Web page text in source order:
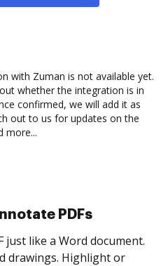
with Zuman is not available yet.
whether the integration is in
confirmed, we will add it as
out to us for updates on the
more...
PDFs
just like a Word document.
drawings. Highlight or